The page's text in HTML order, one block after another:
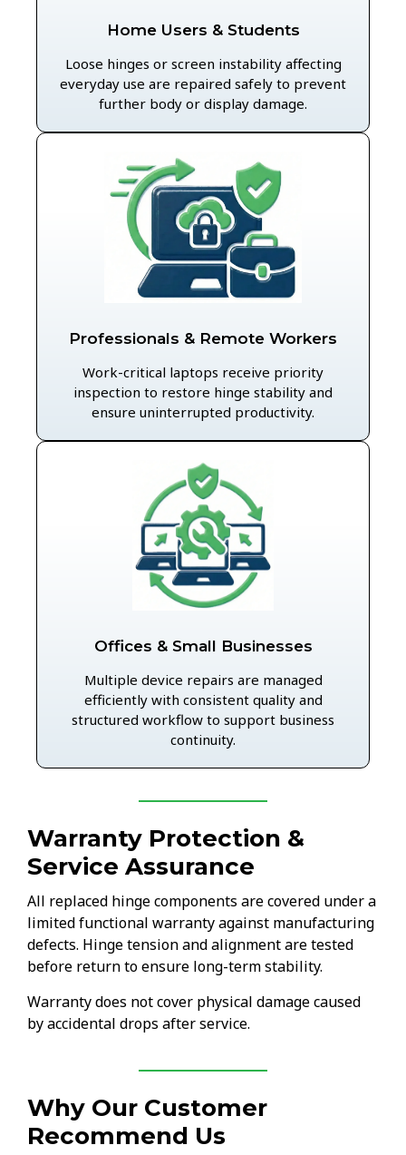
Home Users & Students
Loose hinges or screen instability affecting
everyday use are repaired safely to prevent
further body or display damage.
Professionals & Remote Workers
Work-critical laptops receive priority
inspection to restore hinge stability and
ensure uninterrupted productivity.
Offices & Small Businesses
Multiple device repairs are managed
efficiently with consistent quality and
structured workflow to support business
continuity.
Warranty Protection &
Service Assurance
All replaced hinge components are covered under a
limited functional warranty against manufacturing
defects. Hinge tension and alignment are tested
before return to ensure long-term stability.
Warranty does not cover physical damage caused
by accidental drops after service.
Why Our Customer
Recommend Us